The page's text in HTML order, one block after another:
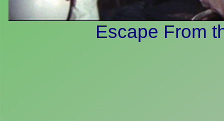
Escape From